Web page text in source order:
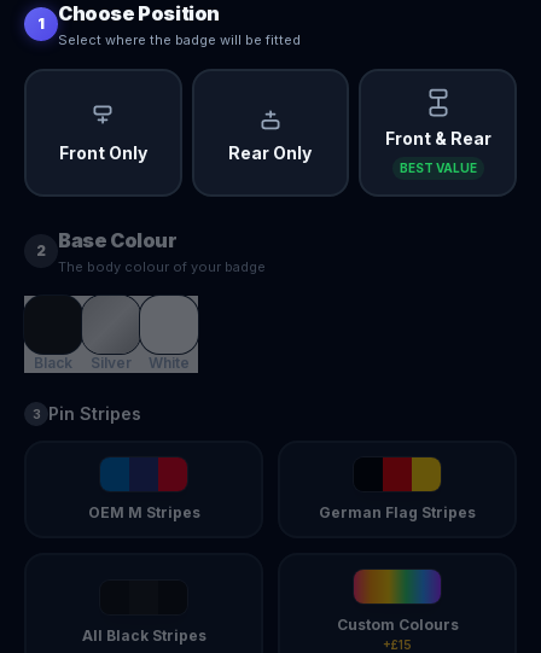
1 Choose Position
Select where the badge will be fitted
Front Only Rear Only
Front & Rear
BEST VALUE
2 Base Colour
The body colour of your badge
Black Silver White
3 Pin Stripes
OEM M Stripes German Flag Stripes
All Black Stripes
Custom Colours
+£15